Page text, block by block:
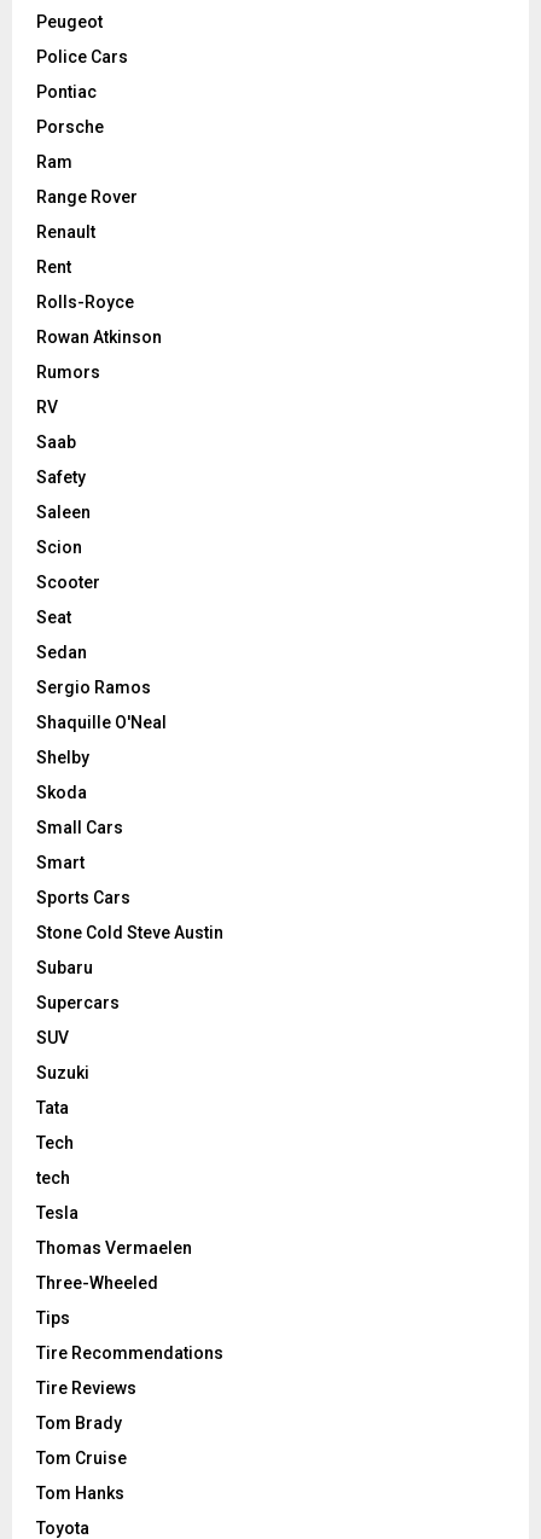
Peugeot
Police Cars
Pontiac
Porsche
Ram
Range Rover
Renault
Rent
Rolls-Royce
Rowan Atkinson
Rumors
RV
Saab
Safety
Saleen
Scion
Scooter
Seat
Sedan
Sergio Ramos
Shaquille O'Neal
Shelby
Skoda
Small Cars
Smart
Sports Cars
Stone Cold Steve Austin
Subaru
Supercars
SUV
Suzuki
Tata
Tech
tech
Tesla
Thomas Vermaelen
Three-Wheeled
Tips
Tire Recommendations
Tire Reviews
Tom Brady
Tom Cruise
Tom Hanks
Toyota